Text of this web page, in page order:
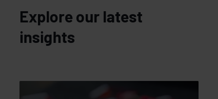
Explore our latest
insights